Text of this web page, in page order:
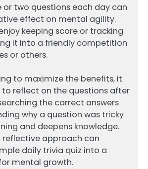
or two questions each day can
effect on mental agility.
keeping score or tracking
it into a friendly competition
or others.
to maximize the benefits, it
to reflect on the questions after
the correct answers
why a question was tricky
and deepens knowledge.
reflective approach can
daily trivia quiz into a
mental growth.